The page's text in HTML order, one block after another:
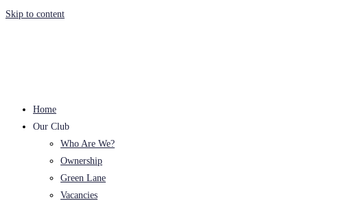
Skip to content
Home
Our Club
Who Are We?
Ownership
Green Lane
Vacancies